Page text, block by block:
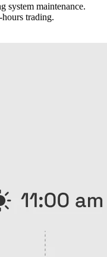
system maintenance.
trading.